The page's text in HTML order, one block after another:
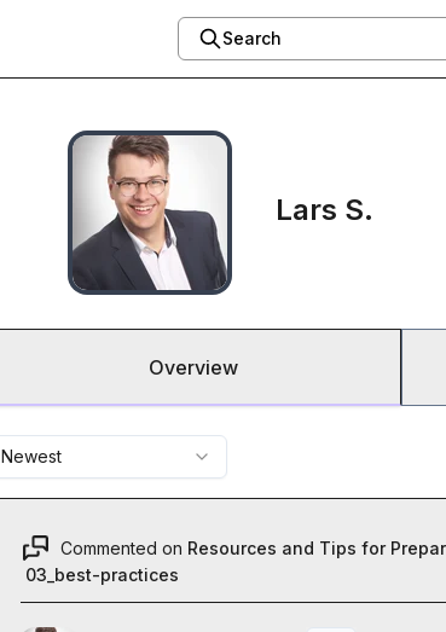
Search
Lars S.
Overview
Newest
Commented on Resources and Tips for
03_best-practices